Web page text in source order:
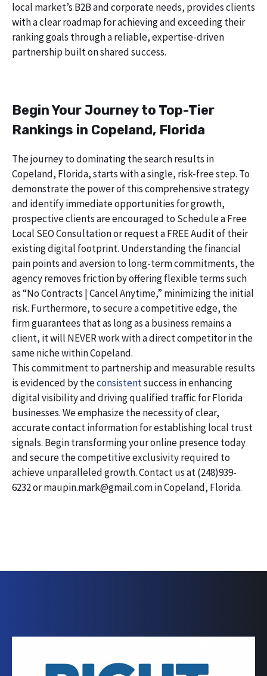
local market’s B2B and corporate needs, provides clients
with a clear roadmap for achieving and exceeding their
ranking goals through a reliable, expertise-driven
partnership built on shared success.
Begin Your Journey to Top-Tier
Rankings in Copeland, Florida
The journey to dominating the search results in
Copeland, Florida, starts with a single, risk-free step. To
demonstrate the power of this comprehensive strategy
and identify immediate opportunities for growth,
prospective clients are encouraged to Schedule a Free
Local SEO Consultation or request a FREE Audit of their
existing digital footprint. Understanding the financial
pain points and aversion to long-term commitments, the
agency removes friction by offering flexible terms such
as “No Contracts | Cancel Anytime,” minimizing the initial
risk. Furthermore, to secure a competitive edge, the
firm guarantees that as long as a business remains a
client, it will NEVER work with a direct competitor in the
same niche within Copeland.
This commitment to partnership and measurable results
is evidenced by theconsistentsuccess in enhancing
digital visibility and driving qualified traffic for Florida
businesses. We emphasize the necessity of clear,
accurate contact information for establishing local trust
signals. Begin transforming your online presence today
and secure the competitive exclusivity required to
achieve unparalleled growth. Contact us at (248)939-
6232 or maupin.mark@gmail.com in Copeland, Florida.